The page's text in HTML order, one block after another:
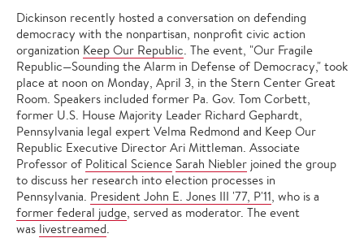
Dickinson recently hosted a conversation on defending
democracy with the nonpartisan, nonprofit civic action
organization Keep Our Republic. The event, "Our Fragile
Republic—Sounding the Alarm in Defense of Democracy," took
place at noon on Monday, April 3, in the Stern Center Great
Room. Speakers included former Pa. Gov. Tom Corbett,
former U.S. House Majority Leader Richard Gephardt,
Pennsylvania legal expert Velma Redmond and Keep Our
Republic Executive Director Ari Mittleman. Associate
Professor of Political Science Sarah Niebler joined the group
to discuss her research into election processes in
Pennsylvania. President John E. Jones III '77, P'11, who is a
former federal judge, served as moderator. The event
was livestreamed.